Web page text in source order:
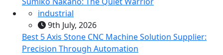
industrial
9th July, 2026
Best 5 Axis Stone CNC Machine Solution Supplier:
Precision Through Automation